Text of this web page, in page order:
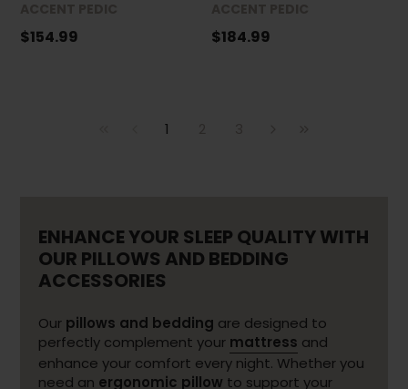
$154.99 $184.99
1
ENHANCE YOUR SLEEP QUALITY WITH
OUR PILLOWS AND BEDDING
ACCESSORIES
Our pillows and bedding are designed to
perfectly complement your mattress and
enhance your comfort every night. Whether you
need an ergonomic pillow to support your